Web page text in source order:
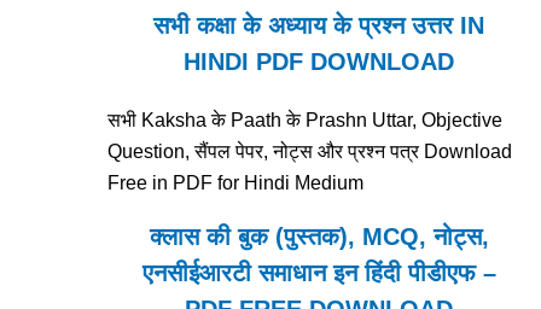
सभी कक्षा के अध्याय के प्रश्न उत्तर IN
HINDI PDF DOWNLOAD
सभी Kaksha के Paath के Prashn Uttar, Objective
Question, सैंपल पेपर, नोट्स और प्रश्न पत्र Download
Free in PDF for Hindi Medium
क्लास की बुक (पुस्तक), MCQ, नोट्स,
एनसीईआरटी समाधान इन हिंदी पीडीएफ –